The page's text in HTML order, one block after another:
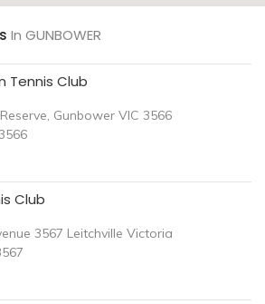
In GUNBOWER
Tennis Club
Gunbower VIC 3566
Club
3567 Leitchville Victoria